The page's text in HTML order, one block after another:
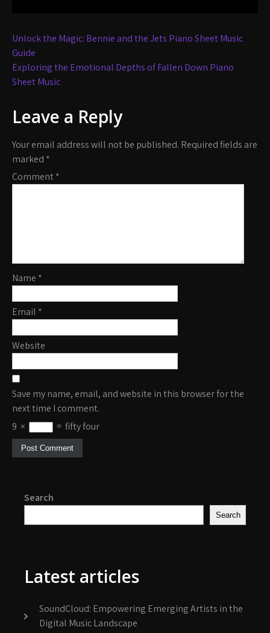
Post
navigation
Unlock the Magic: Bennie and the Jets Piano Sheet Music
Guide
Exploring the Emotional Depths of Fallen Down Piano
Sheet Music
Leave a Reply
Your email address will not be published. Required fields are
marked *
Comment*
Name *
Email *
Website
Save my name, email, and website in this browser for the
next time I comment.
9 × = fifty four
Search
Search
Latest articles
SoundCloud: Empowering Emerging Artists in the
Digital Music Landscape